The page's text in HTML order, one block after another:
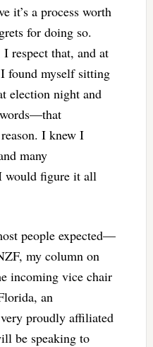
it’s a process worth
for doing so.
respect that, and at
found myself sitting
election night and
I knew I
many
would figure it all
people expected—
my column on
incoming vice chair
an
proudly affiliated
be speaking to